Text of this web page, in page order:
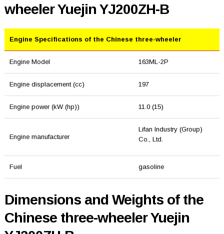
wheeler Yuejin YJ200ZH-B
Engine Specifications of the Chinese three-wheeler
Engine Model 163ML-2P
Engine displacement (cc) 197
Engine power (kW (hp)) 11.0 (15)
Engine manufacturer
Lifan Industry (Group)
Co., Ltd.
Fuel gasoline
Dimensions and Weights of the
Chinese three-wheeler Yuejin